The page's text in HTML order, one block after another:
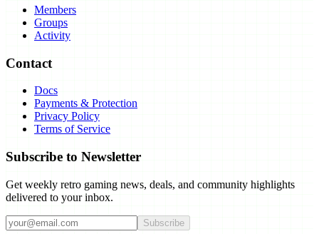
Members
Groups
Activity
Contact
Docs
Payments & Protection
Privacy Policy
Terms of Service
Subscribe to Newsletter
Get weekly retro gaming news, deals, and community highlights
delivered to your inbox.
Subscribe